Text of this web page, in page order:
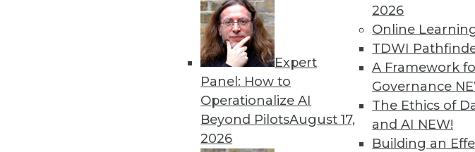
Expert
Panel: How to
Operationalize AI
Beyond PilotsAugust 17,
2026
2026
Online
TDWI
A Framework
Governance
The Ethics of
and AI NEW!
Building an
To Become Data-Driven, Focus on User
Many organizations face obstacles on the path to
What strategies are working for your enterprise?